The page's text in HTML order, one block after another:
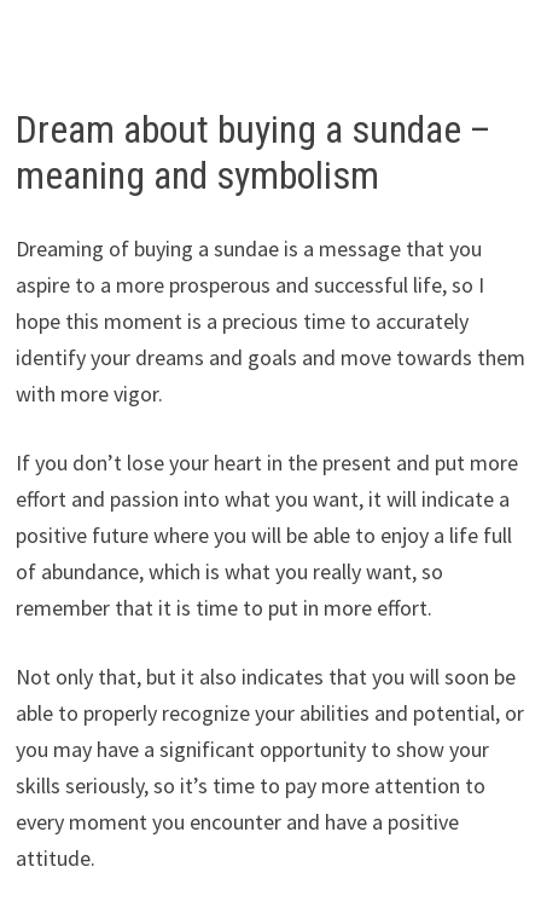
Dream about buying a sundae –
meaning and symbolism
Dreaming of buying a sundae is a message that you
aspire to a more prosperous and successful life, so I
hope this moment is a precious time to accurately
identify your dreams and goals and move towards them
with more vigor.
If you don’t lose your heart in the present and put more
effort and passion into what you want, it will indicate a
positive future where you will be able to enjoy a life full
of abundance, which is what you really want, so
remember that it is time to put in more effort.
Not only that, but it also indicates that you will soon be
able to properly recognize your abilities and potential, or
you may have a significant opportunity to show your
skills seriously, so it’s time to pay more attention to
every moment you encounter and have a positive
attitude.